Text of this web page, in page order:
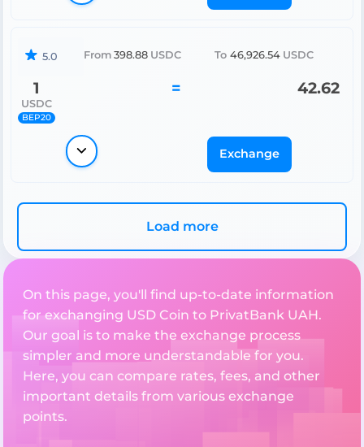
5.0 From 398.88 USDC To 46,926.54 USDC
1
USDC
BEP20
= 42.62
Exchange
Load more
On this page, you'll find up-to-date information
for exchanging USD Coin to PrivatBank UAH.
Our goal is to make the exchange process
simpler and more understandable for you.
Here, you can compare rates, fees, and other
important details from various exchange
points.